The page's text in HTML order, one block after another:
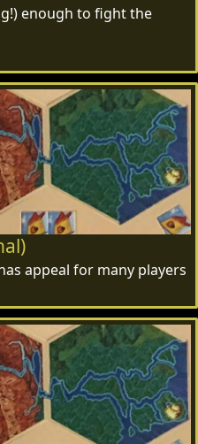
enough to fight the
appeal for many players